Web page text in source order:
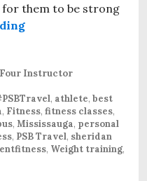
them to be strong
Instructor
, athlete, best
, Fitness, fitness classes,
, Mississauga, personal
, PSB Travel, sheridan
, Weight training,